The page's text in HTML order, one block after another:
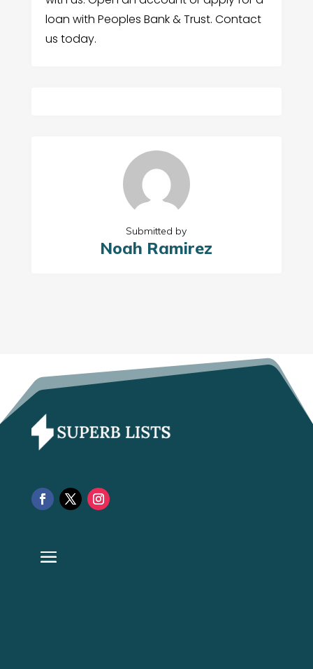
loan with Peoples Bank & Trust. Contact
us today.
Submitted by
Noah Ramirez